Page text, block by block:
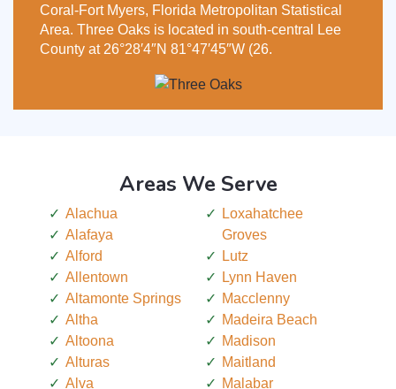
Coral-Fort Myers, Florida Metropolitan Statistical
Area. Three Oaks is located in south-central Lee
County at 26°28′4″N 81°47′45″W (26.
Areas We Serve
Alachua
Alafaya
Alford
Allentown
Altamonte Springs
Altha
Altoona
Alturas
Alva
Loxahatchee
Groves
Lutz
Lynn Haven
Macclenny
Madeira Beach
Madison
Maitland
Malabar